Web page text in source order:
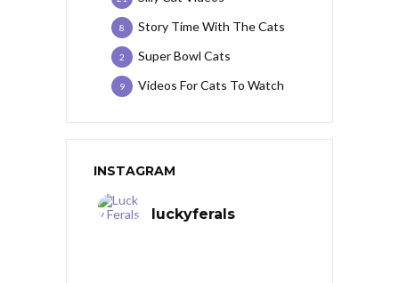
Story Time With The Cats
8
Super Bowl Cats
2
Videos For Cats To Watch
9
INSTAGRAM
luckyferals